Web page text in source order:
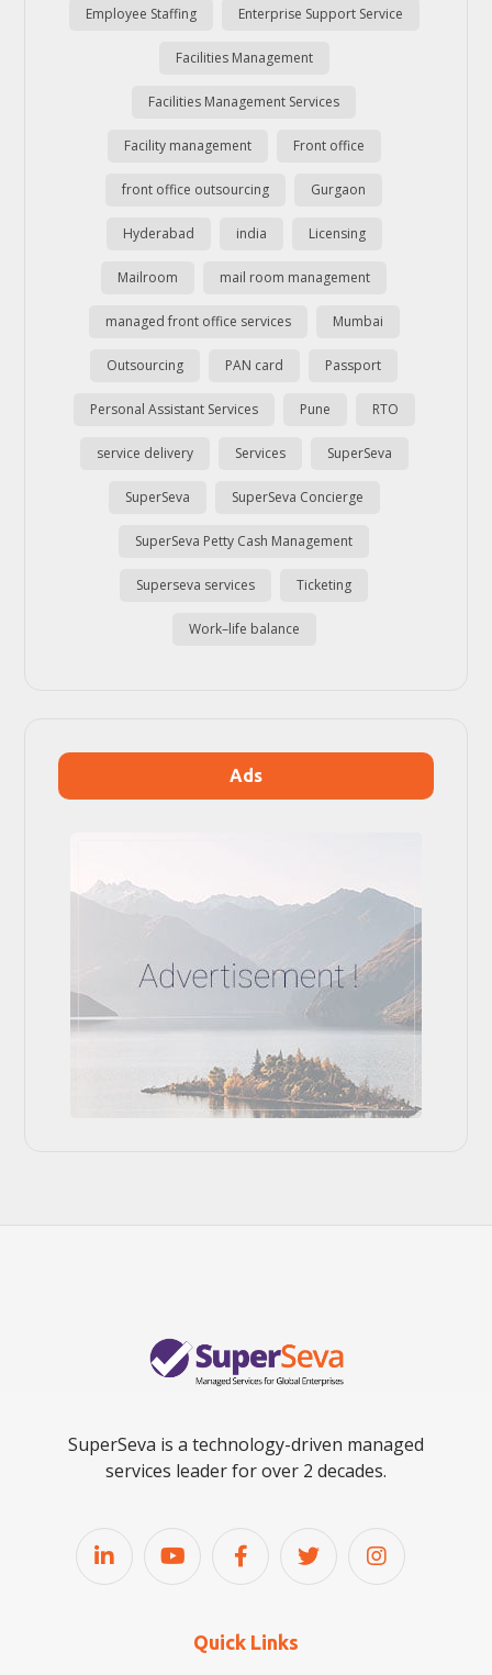
Employee Staffing Enterprise Support Service
Facilities Management
Facilities Management Services
Facility management Front office
front office outsourcing Gurgaon
Hyderabad india Licensing
Mailroom mail room management
managed front office services Mumbai
Outsourcing PAN card Passport
Personal Assistant Services Pune RTO
service delivery Services SuperSeva
SuperSeva SuperSeva Concierge
SuperSeva Petty Cash Management
Superseva services Ticketing
Work–life balance
Ads
SuperSeva is a technology-driven managed
services leader for over 2 decades.
Quick Links